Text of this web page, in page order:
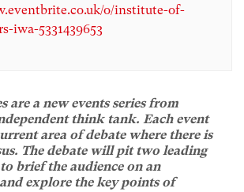
o/institute-of-
iwa-5331439653
are a new events series from
think tank. Each event
area of debate where there is
The debate will pit two leading
brief the audience on an
explore the key points of